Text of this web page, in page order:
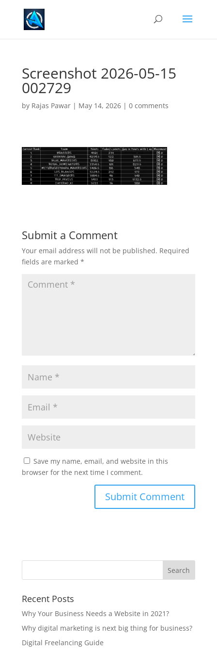
Screenshot 2026-05-15
002729
by Rajas Pawar| May 14, 2026| 0 comments
Submit a Comment
Your email address will not be published. Required
fields are marked *
Save my name, email, and website in this
browser for the next time I comment.
Recent Posts
Why Your Business Needs a Website in 2021?
Why digital marketing is next big thing for business?
Digital Freelancing Guide